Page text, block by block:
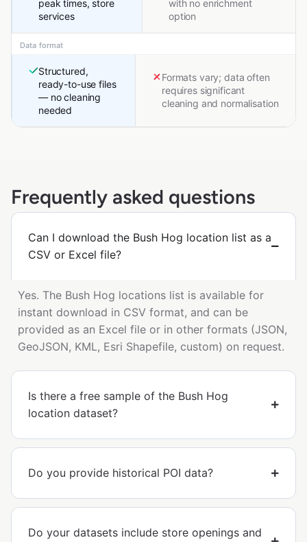
peak times, store
services
with no enrichment
option
Data format
Structured,
ready-to-use files
— no cleaning
needed
Formats vary; data often
requires significant
cleaning and normalisation
Frequently asked questions
Can I download the Bush Hog location list as a
CSV or Excel file?
Yes. The Bush Hog locations list is available for
instant download in CSV format, and can be
provided as an Excel file or in other formats (JSON,
GeoJSON, KML, Esri Shapefile, custom) on request.
Is there a free sample of the Bush Hog
location dataset?
Do you provide historical POI data?
Do your datasets include store openings and